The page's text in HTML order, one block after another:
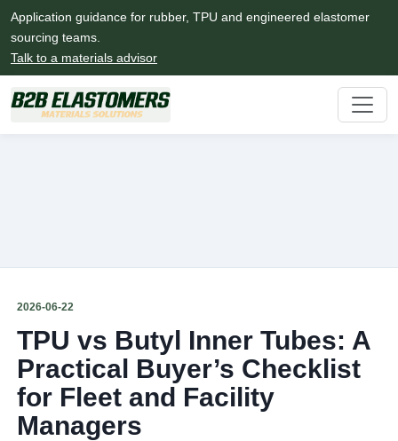
Application guidance for rubber, TPU and engineered elastomer
sourcing teams.
Talk to a materials advisor
2026-06-22
TPU vs Butyl Inner Tubes: A
Practical Buyer’s Checklist
for Fleet and Facility
Managers